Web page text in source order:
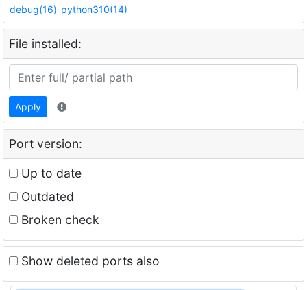
debug(16) python310(14)
File installed:
Apply
Port version:
Up to date
Outdated
Broken check
Show deleted ports also